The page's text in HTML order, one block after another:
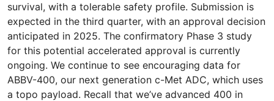
survival, with a tolerable safety profile. Submission is
expected in the third quarter, with an approval decision
anticipated in 2025. The confirmatory Phase 3 study
for this potential accelerated approval is currently
ongoing. We continue to see encouraging data for
ABBV-400, our next generation c-Met ADC, which uses
a topo payload. Recall that we’ve advanced 400 in